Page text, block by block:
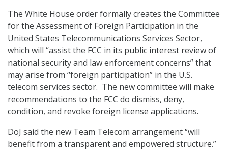
The White House order formally creates the Committee
for the Assessment of Foreign Participation in the
United States Telecommunications Services Sector,
which will “assist the FCC in its public interest review of
national security and law enforcement concerns” that
may arise from “foreign participation” in the U.S.
telecom services sector. The new committee will make
recommendations to the FCC do dismiss, deny,
condition, and revoke foreign license applications.
DoJ said the new Team Telecom arrangement “will
benefit from a transparent and empowered structure.”